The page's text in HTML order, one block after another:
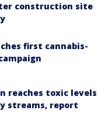
construction site
first cannabis-
reaches toxic levels
streams, report